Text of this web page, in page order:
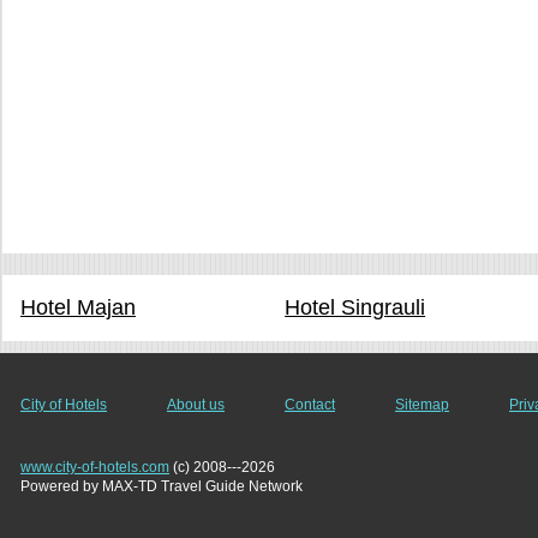
Hotel Majan Hotel Singrauli
City of Hotels About us Contact Sitemap
www.city-of-hotels.com (c) 2008---2026
Powered by MAX-TD Travel Guide Network